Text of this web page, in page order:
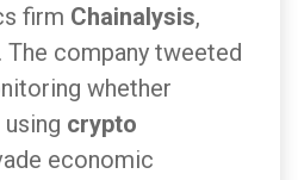
firm Chainalysis,
company tweeted
whether
crypto
economic